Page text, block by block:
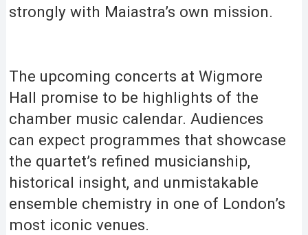
strongly with Maiastra’s own mission.
The upcoming concerts at Wigmore
Hall promise to be highlights of the
chamber music calendar. Audiences
can expect programmes that showcase
the quartet’s refined musicianship,
historical insight, and unmistakable
ensemble chemistry in one of London’s
most iconic venues.